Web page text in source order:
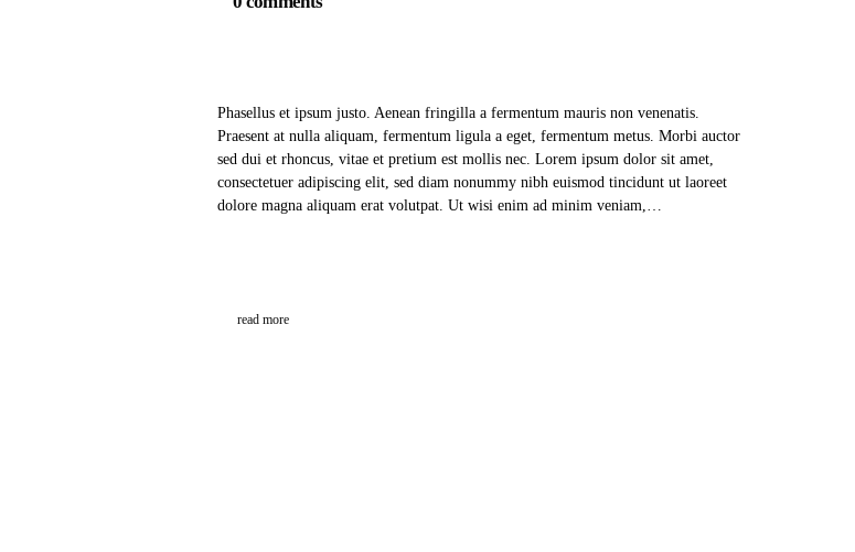
Phasellus et ipsum justo. Aenean fringilla a fermentum mauris non venenatis.
Praesent at nulla aliquam, fermentum ligula a eget, fermentum metus. Morbi auctor
sed dui et rhoncus, vitae et pretium est mollis nec. Lorem ipsum dolor sit amet,
consectetuer adipiscing elit, sed diam nonummy nibh euismod tincidunt ut laoreet
dolore magna aliquam erat volutpat. Ut wisi enim ad minim veniam,…
read more